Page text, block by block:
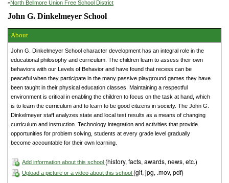
»North Bellmore Union Free School District
John G. Dinkelmeyer School
About
John G. Dinkelmeyer School character development has an integral role in the
educational philosophy and curriculum. The children learn to assess their own
behaviors with our Levels of Behavior and have found that recess can be
peaceful when they participate in the many passive playground games they have
been taught in their physical education classes. Maintaining a respectful
environment is critical in enabling the children to focus on the task at hand, which
is to learn the curriculum and to learn to be good citizens in society. The John G.
Dinkelmeyer staff analyzes state and local test results as a means of changing
curriculum and instruction. Technology integration and activities that provide
opportunities for problem solving, students at every grade level gradually
become accountable for their own learning.
Add information about this school (history, facts, awards, news, etc.)
Upload a picture or a video about this school (gif, jpg, .mov, pdf)